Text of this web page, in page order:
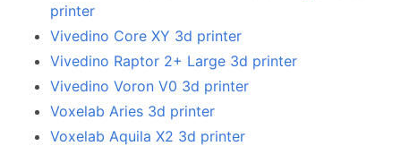
printer
Vivedino Core XY 3d printer
Vivedino Raptor 2+ Large 3d printer
Vivedino Voron V0 3d printer
Voxelab Aries 3d printer
Voxelab Aquila X2 3d printer